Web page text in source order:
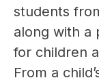
students
along with a
for children
From a